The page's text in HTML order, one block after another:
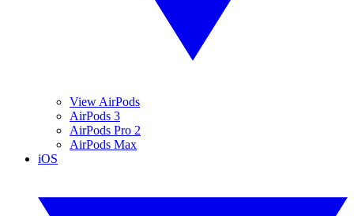
View AirPods
AirPods 3
AirPods Pro 2
AirPods Max
iOS